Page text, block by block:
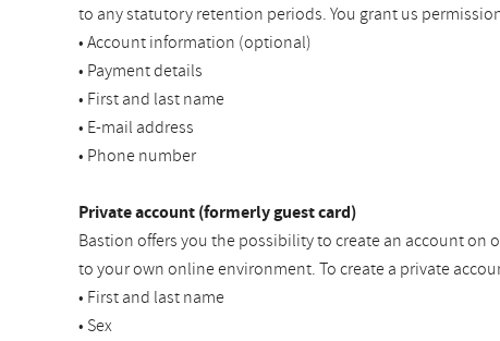
to any statutory retention periods. You grant us
• Account information (optional)
• Payment details
• First and last name
• E-mail address
• Phone number
Private account (formerly guest card)
Bastion offers you the possibility to create an account on
to your own online environment. To create a private
• First and last name
• Sex